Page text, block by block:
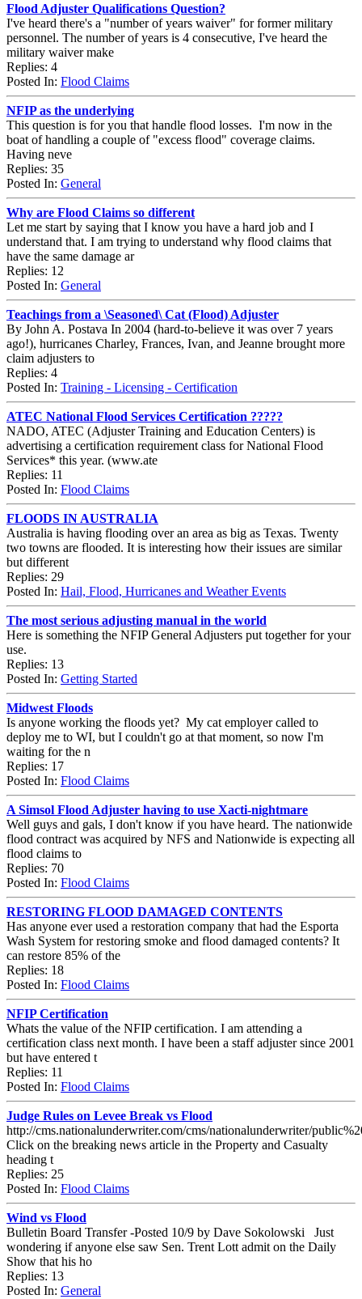
Flood Adjuster Qualifications Question?
I've heard there's a "number of years waiver" for former military
personnel. The number of years is 4 consecutive, I've heard the
military waiver make
Replies: 4
Posted In: Flood Claims
NFIP as the underlying
This question is for you that handle flood losses. I'm now in the
boat of handling a couple of "excess flood" coverage claims.
Having neve
Replies: 35
Posted In: General
Why are Flood Claims so different
Let me start by saying that I know you have a hard job and I
understand that. I am trying to understand why flood claims that
have the same damage ar
Replies: 12
Posted In: General
Teachings from a \Seasoned\ Cat (Flood) Adjuster
By John A. Postava In 2004 (hard-to-believe it was over 7 years
ago!), hurricanes Charley, Frances, Ivan, and Jeanne brought more
claim adjusters to
Replies: 4
Posted In: Training - Licensing - Certification
ATEC National Flood Services Certification ?????
NADO, ATEC (Adjuster Training and Education Centers) is
advertising a certification requirement class for National Flood
Services* this year. (www.ate
Replies: 11
Posted In: Flood Claims
FLOODS IN AUSTRALIA
Australia is having flooding over an area as big as Texas. Twenty
two towns are flooded. It is interesting how their issues are similar
but different
Replies: 29
Posted In: Hail, Flood, Hurricanes and Weather Events
The most serious adjusting manual in the world
Here is something the NFIP General Adjusters put together for your
use.
Replies: 13
Posted In: Getting Started
Midwest Floods
Is anyone working the floods yet? My cat employer called to
deploy me to WI, but I couldn't go at that moment, so now I'm
waiting for the n
Replies: 17
Posted In: Flood Claims
A Simsol Flood Adjuster having to use Xacti-nightmare
Well guys and gals, I don't know if you have heard. The nationwide
flood contract was acquired by NFS and Nationwide is expecting all
flood claims to
Replies: 70
Posted In: Flood Claims
RESTORING FLOOD DAMAGED CONTENTS
Has anyone ever used a restoration company that had the Esporta
Wash System for restoring smoke and flood damaged contents? It
can restore 85% of the
Replies: 18
Posted In: Flood Claims
NFIP Certification
Whats the value of the NFIP certification. I am attending a
certification class next month. I have been a staff adjuster since 2001
but have entered t
Replies: 11
Posted In: Flood Claims
Judge Rules on Levee Break vs Flood
http://cms.nationalunderwriter.com/cms/nationalunderwriter/
Click on the breaking news article in the Property and Casualty
heading t
Replies: 25
Posted In: Flood Claims
Wind vs Flood
Bulletin Board Transfer -Posted 10/9 by Dave Sokolowski Just
wondering if anyone else saw Sen. Trent Lott admit on the Daily
Show that his ho
Replies: 13
Posted In: General